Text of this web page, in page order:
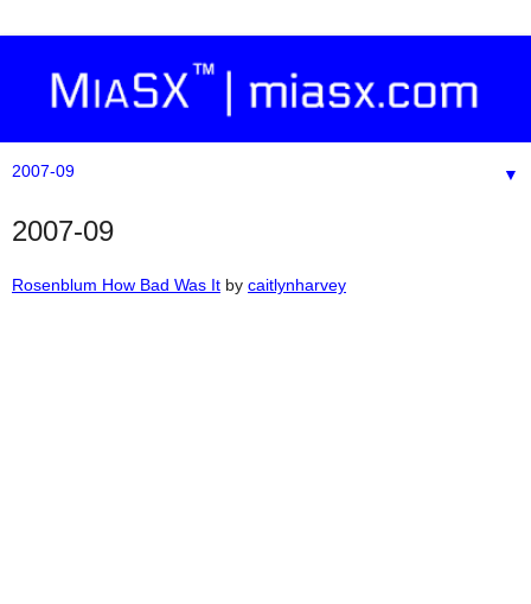
▼
2007-09
Rosenblum How Bad Was It by caitlynharvey